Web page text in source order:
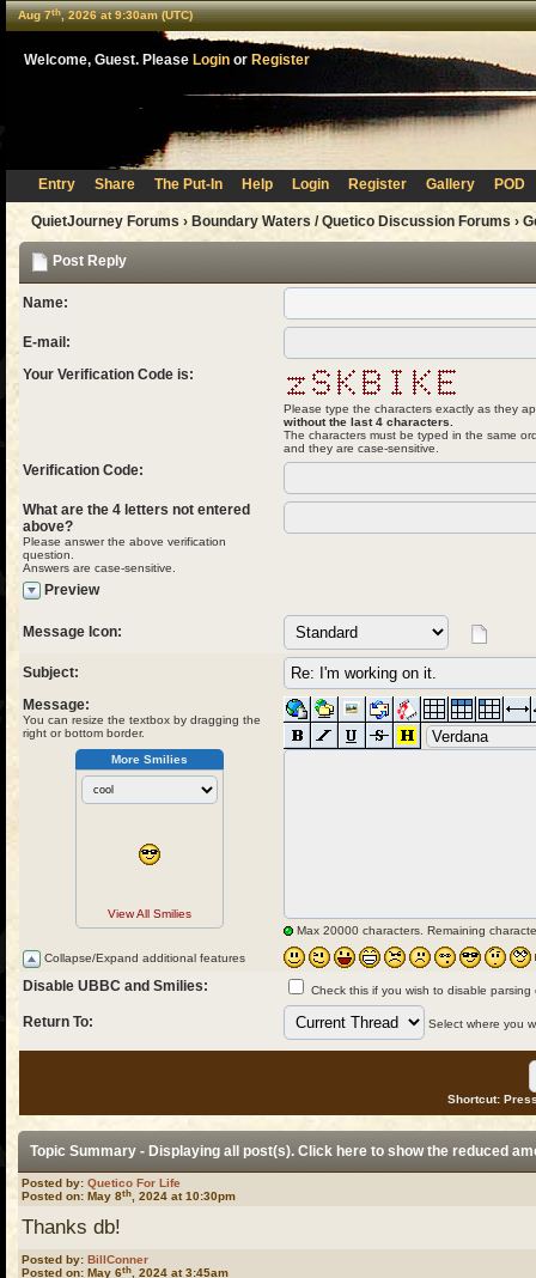
Aug 7th, 2026 at 9:30am (UTC)
Welcome, Guest. Please Login or Register
Entry Share The Put-In Help Login Register Gallery POD
QuietJourney Forums › Boundary Waters / Quetico Discussion Forums ›
Post Reply
Name:
E-mail:
Your Verification Code is:
Please type the characters exactly as they
without the last 4 characters.
The characters must be typed in the same
and they are case-sensitive.
Verification Code:
What are the 4 letters not entered
above?
Please answer the above verification
question.
Answers are case-sensitive.
Preview
Message Icon:
Subject:
Message:
You can resize the textbox by dragging the
right or bottom border.
Max 20000 characters. Remaining
More Smilies
View All Smilies
Collapse/Expand additional features
Disable UBBC and Smilies: Check this if you wish to disable
Return To: Select where you
Shortcut:
Topic Summary - Displaying all post(s). Click hereto show the reduced
Posted by: Quetico For Life
Posted on: May 8th , 2024 at 10:30pm
Thanks db!
Posted by: BillConner
Posted on: May 6th , 2024 at 3:45am